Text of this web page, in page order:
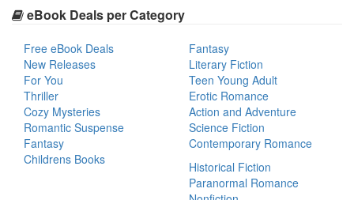
eBook Deals per Category
Free eBook Deals
New Releases
For You
Thriller
Cozy Mysteries
Romantic Suspense
Fantasy
Childrens Books
Fantasy
Literary Fiction
Teen Young Adult
Erotic Romance
Action and Adventure
Science Fiction
Contemporary Romance
Historical Fiction
Paranormal Romance